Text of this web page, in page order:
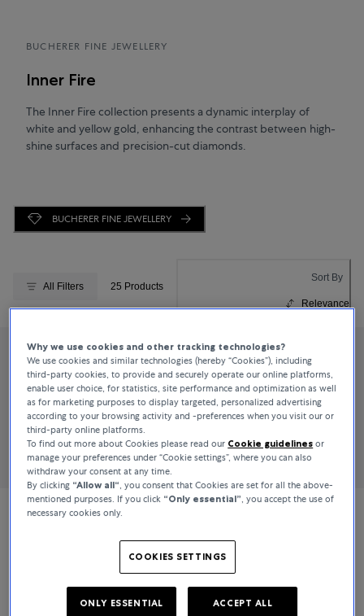
BUCHERER FINE JEWELLERY
Inner Fire
The Inner Fire collection presents a dynamic interplay of
white and yellow gold, enhancing the contrast between high-
shine surfaces and precision-cut diamonds.
BUCHERER FINE JEWELLERY
All Filters 25 Products
Sort By
Relevance
Bucherer Fine Jewellery
Why we use cookies and other tracking technologies?
We use cookies and similar technologies (hereby “Cookies”), including
third-party cookies, to provide and securely operate our online platforms,
enable user choice, for statistics, site performance and optimization as well
as for marketing purposes to display targeted, personalized advertising
according to your browsing activity and -preferences when you visit our or
third-party online platforms.
To find out more about Cookies please read our Cookie guidelines or
manage your preferences under “Cookie settings”, where you can also
withdraw your consent at any time.
By clicking “Allow all“, you consent that Cookies are set for all the above-
mentioned purposes. If you click “Only essential”, you accept the use of
necessary cookies only.
COOKIES SETTINGS
ONLY ESSENTIAL ACCEPT ALL